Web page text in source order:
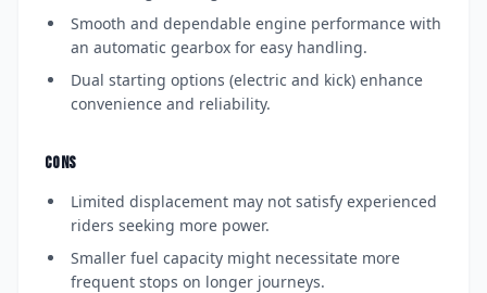
Smooth and dependable engine performance with
an automatic gearbox for easy handling.
Dual starting options (electric and kick) enhance
convenience and reliability.
CONS
Limited displacement may not satisfy experienced
riders seeking more power.
Smaller fuel capacity might necessitate more
frequent stops on longer journeys.